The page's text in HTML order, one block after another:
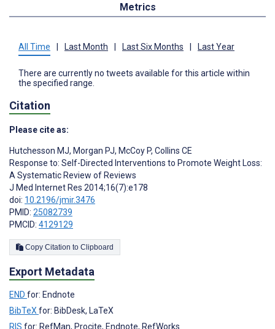
Metrics
All Time | Last Month | Last Six Months | Last Year
There are currently no tweets available for this article within
the specified range.
Citation
Please cite as:
Hutchesson MJ, Morgan PJ, McCoy P, Collins CE
Response to: Self-Directed Interventions to Promote Weight Loss:
A Systematic Review of Reviews
J Med Internet Res 2014;16(7):e178
doi: 10.2196/jmir.3476
PMID: 25082739
PMCID: 4129129
Copy Citation to Clipboard
Export Metadata
END for: Endnote
BibTeX for: BibDesk, LaTeX
RIS for: RefMan, Procite, Endnote, RefWorks